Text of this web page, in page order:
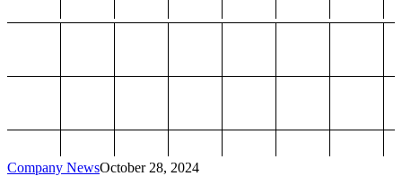
Company NewsOctober 28, 2024